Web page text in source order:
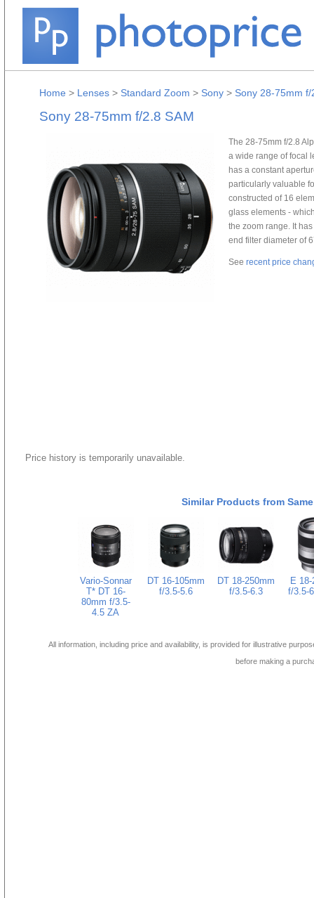
Home > Lenses > Standard Zoom > Sony > Sony 28-75mm f/
Sony 28-75mm f/2.8 SAM
The 28-75mm f/2.8
a wide range of focal
has a constant
particularly valuable
constructed of 16
glass elements -
the zoom range. It
end filter diameter of
See recent price
Price history is temporarily unavailable.
Similar Products from
Vario-Sonnar
T* DT 16-
80mm f/3.5-
4.5 ZA
DT 16-105mm
f/3.5-5.6
DT 18-250mm
f/3.5-6.3
E
f/3.5-
All information, including price and availability, is provided for illustrative
before making a